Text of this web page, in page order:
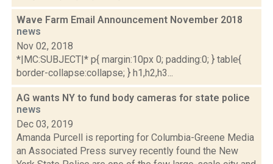
Wave Farm Email Announcement November 2018
news
Nov 02, 2018
*|MC:SUBJECT|* p{ margin:10px 0; padding:0; } table{
border-collapse:collapse; } h1,h2,h3...
AG wants NY to fund body cameras for state police
news
Dec 03, 2019
Amanda Purcell is reporting for Columbia-Greene Media
an Associated Press survey recently found the New